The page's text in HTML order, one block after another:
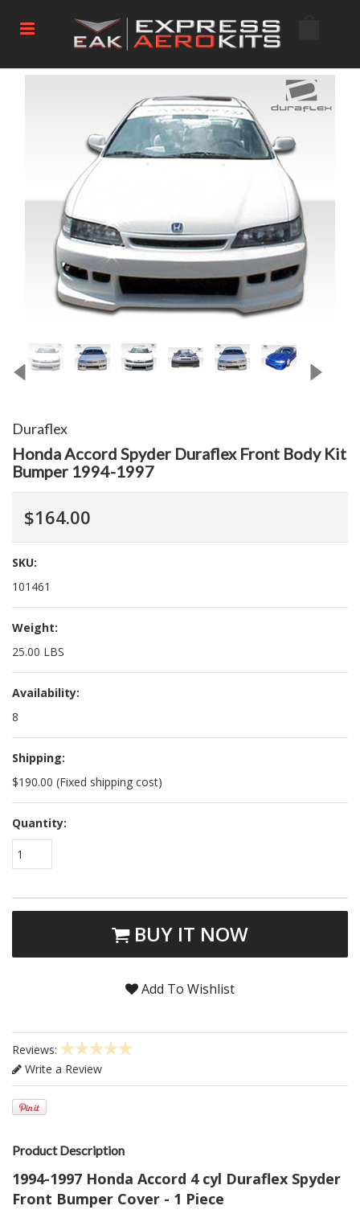
Duraflex
Honda Accord Spyder Duraflex Front Body Kit
Bumper 1994-1997
$164.00
SKU:
101461
Weight:
25.00 LBS
Availability:
8
Shipping:
$190.00 (Fixed shipping cost)
Quantity:
1
BUY IT NOW
Add To Wishlist
Reviews:
Write a Review
Product Description
1994-1997 Honda Accord 4 cyl Duraflex Spyder
Front Bumper Cover - 1 Piece